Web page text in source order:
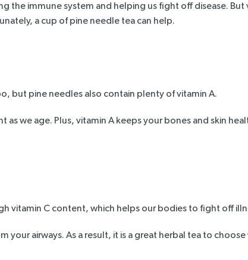
the immune system and helping us fight off disease. But
a cup of pine needle tea can help.
but pine needles also contain plenty of vitamin A.
we age. Plus, vitamin A keeps your bones and skin
vitamin C content, which helps our bodies to fight off
airways. As a result, it is a great herbal tea to